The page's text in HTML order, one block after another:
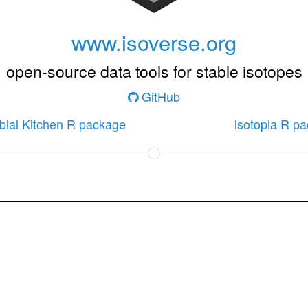
www.isoverse.org
open-source data tools for stable isotopes
GitHub
Kitchen R package
isotopia R